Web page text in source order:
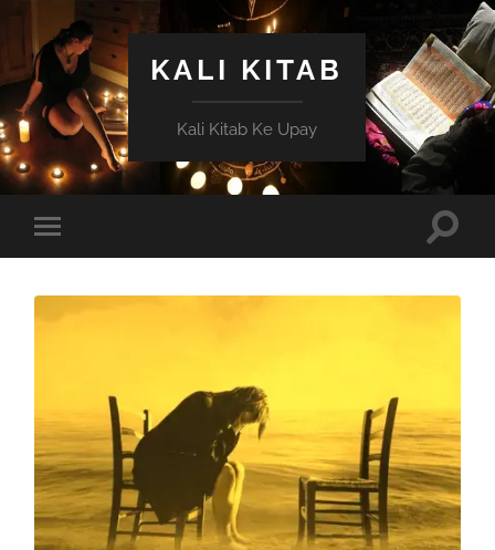
KALI KITAB
Kali Kitab Ke Upay
mobile
Toggle